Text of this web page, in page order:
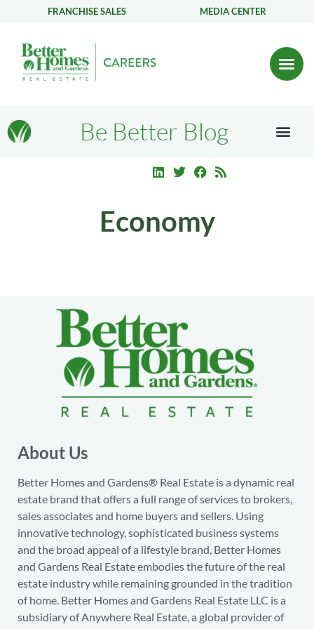
FRANCHISE SALES MEDIA CENTER
Be Better Blog
Economy
About Us
Better Homes and Gardens® Real Estate is a dynamic real
estate brand that offers a full range of services to brokers,
sales associates and home buyers and sellers. Using
innovative technology, sophisticated business systems
and the broad appeal of a lifestyle brand, Better Homes
and Gardens Real Estate embodies the future of the real
estate industry while remaining grounded in the tradition
of home. Better Homes and Gardens Real Estate LLC is a
subsidiary of Anywhere Real Estate, a global provider of